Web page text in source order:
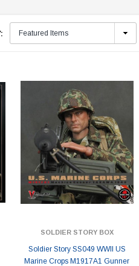
SOLDIER STORY BOX
Soldier Story SS049 WWII US
Marine Crops M1917A1 Gunner